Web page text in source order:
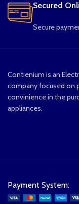
Secured
Secure
Contienium is an
company focused on
convinience in the
appliances.
Payment System: